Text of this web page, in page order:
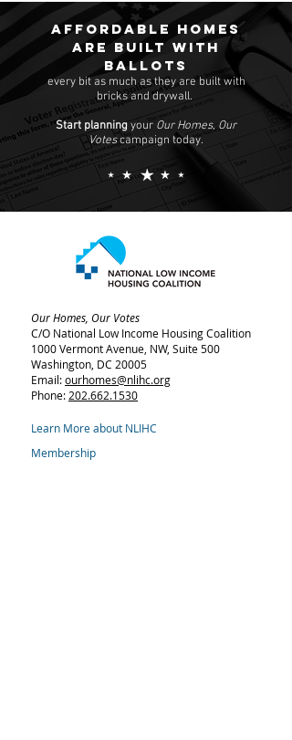
Affordable homes
are built with
ballots
every bit as much as they are built with
bricks and drywall.
Start planningyour Our Homes, Our
Votescampaign today.
Our Homes, Our Votes
C/O National Low Income Housing Coalition
1000 Vermont Avenue, NW, Suite 500
Washington, DC 20005
Email:ourhomes@nlihc.org
Phone: 202.662.1530
Learn More about NLIHC
Membership